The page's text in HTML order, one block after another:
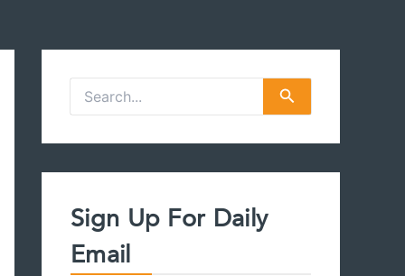
r
h
o
r
:
Sign Up For Daily
Email